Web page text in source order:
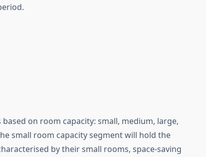
on room capacity: small, medium, large,
small room capacity segment will hold the
by their small rooms, space-saving